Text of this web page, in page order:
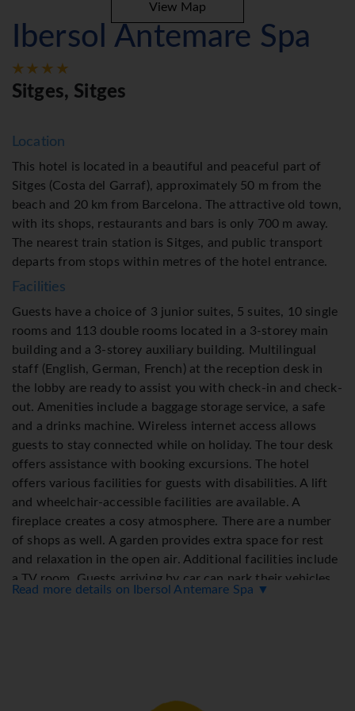
View Map
Ibersol Antemare Spa
Sitges, Sitges
Location
This hotel is located in a beautiful and peaceful part of
Sitges (Costa del Garraf), approximately 50 m from the
beach and 20 km from Barcelona. The attractive old town,
with its shops, restaurants and bars is only 700 m away.
The nearest train station is Sitges, and public transport
departs from stops within metres of the hotel entrance.
Facilities
Guests have a choice of 3 junior suites, 5 suites, 10 single
rooms and 113 double rooms located in a 3-storey main
building and a 3-storey auxiliary building. Multilingual
staff (English, German, French) at the reception desk in
the lobby are ready to assist you with check-in and check-
out. Amenities include a baggage storage service, a safe
and a drinks machine. Wireless internet access allows
guests to stay connected while on holiday. The tour desk
offers assistance with booking excursions. The hotel
offers various facilities for guests with disabilities. A lift
and wheelchair-accessible facilities are available. A
fireplace creates a cosy atmosphere. There are a number
of shops as well. A garden provides extra space for rest
and relaxation in the open air. Additional facilities include
a TV room. Guests arriving by car can park their vehicles
in the car park. Other services include a car hire service,
Read more details on Ibersol Antemare Spa ▼